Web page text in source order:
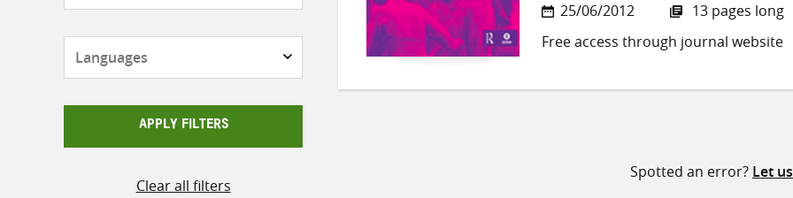
APPLY FILTERS
Clear all filters
25/06/2012
13 pages long
Free access through journal website
Spotted an error? Let